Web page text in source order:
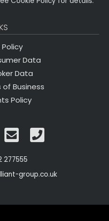
Data
Data
of Business
Policy
277555
group.co.uk